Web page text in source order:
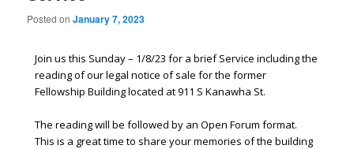
Posted onJanuary 7, 2023
Join us this Sunday – 1/8/23 for a brief Service including the
reading of our legal notice of sale for the former
Fellowship Building located at 911 S Kanawha St.
The reading will be followed by an Open Forum format.
This is a great time to share your memories of the building